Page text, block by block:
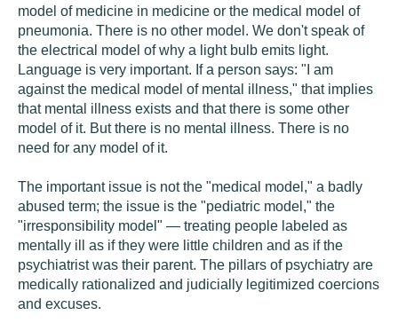
model of medicine in medicine or the medical model of
pneumonia. There is no other model. We don't speak of
the electrical model of why a light bulb emits light.
Language is very important. If a person says: "I am
against the medical model of mental illness," that implies
that mental illness exists and that there is some other
model of it. But there is no mental illness. There is no
need for any model of it.
The important issue is not the "medical model," a badly
abused term; the issue is the "pediatric model," the
"irresponsibility model" — treating people labeled as
mentally ill as if they were little children and as if the
psychiatrist was their parent. The pillars of psychiatry are
medically rationalized and judicially legitimized coercions
and excuses.